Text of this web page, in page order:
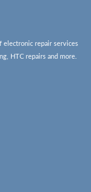
electronic repair services
HTC repairs and more.